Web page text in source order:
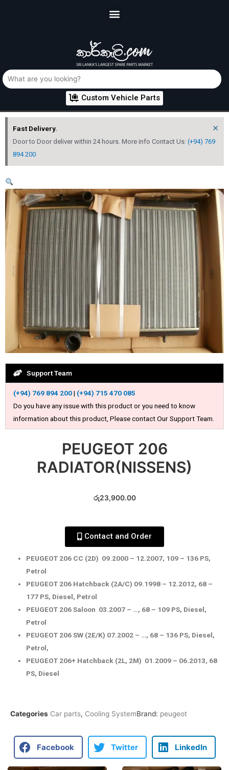
Custom Vehicle Parts
Fast Delivery.
Door to Door deliver within 24 hours. More info Contact Us: (+94) 769
894 200
×
Support Team
(+94) 769 894 200| (+94) 715 470 085
Do you have any issue with this product or you need to know
information about this product, Please contact Our Support Team.
PEUGEOT 206
RADIATOR(NISSENS)
රු23,900.00
Contact and Order
PEUGEOT 206 CC (2D) 09.2000 – 12.2007, 109 – 136 PS,
Petrol
PEUGEOT 206 Hatchback (2A/C) 09.1998 – 12.2012, 68 –
177 PS, Diesel, Petrol
PEUGEOT 206 Saloon 03.2007 – …, 68 – 109 PS, Diesel,
Petrol
PEUGEOT 206 SW (2E/K) 07.2002 – …, 68 – 136 PS, Diesel,
Petrol,
PEUGEOT 206+ Hatchback (2L, 2M) 01.2009 – 06.2013, 68
PS, Diesel
Categories Car parts, Cooling SystemBrand: peugeot
Facebook Twitter LinkedIn